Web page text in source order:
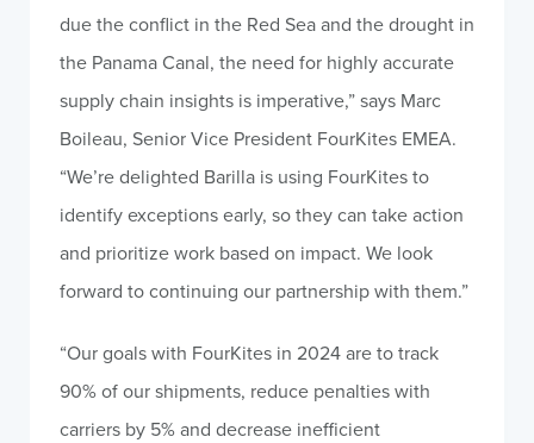
due the conflict in the Red Sea and the drought in
the Panama Canal, the need for highly accurate
supply chain insights is imperative,” says Marc
Boileau, Senior Vice President FourKites EMEA.
“We’re delighted Barilla is using FourKites to
identify exceptions early, so they can take action
and prioritize work based on impact. We look
forward to continuing our partnership with them.”
“Our goals with FourKites in 2024 are to track
90% of our shipments, reduce penalties with
carriers by 5% and decrease inefficient